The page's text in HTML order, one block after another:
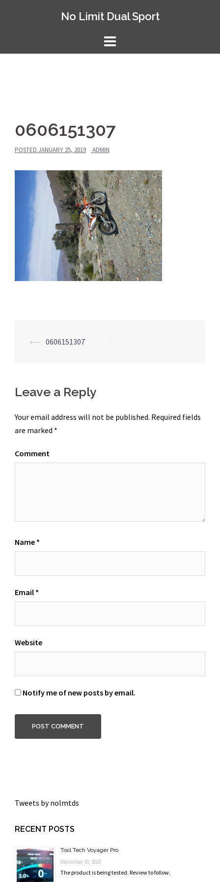
No Limit Dual Sport
0606151307
POSTED JANUARY 25, 2019 ADMIN
Post
⟵ 0606151307
Leave a Reply
Your email address will not be published. Required fields
are marked *
Comment
Name *
Email *
Website
Notify me of new posts by email.
Tweets by nolmtds
RECENT POSTS
Trail Tech Voyager Pro
December 30, 2018
The product is being tested. Review to follow.